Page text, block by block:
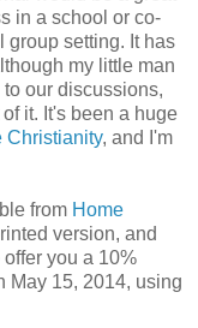
in a school or co-
group setting. It has
my little man
our discussions,
it. It's been a huge
Christianity, and I'm
from Home
version, and
you a 10%
May 15, 2014, using